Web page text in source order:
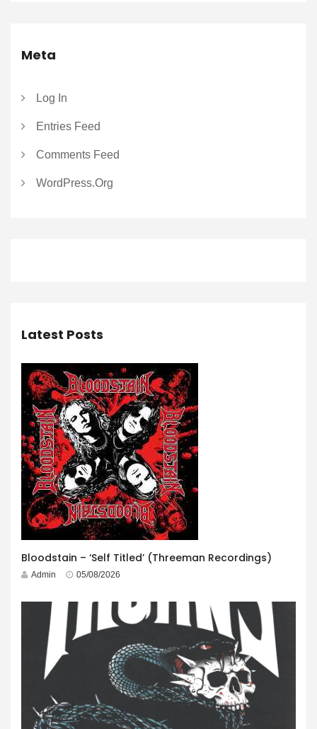
Meta
Log In
Entries Feed
Comments Feed
WordPress.org
Latest Posts
Bloodstain – ‘Self Titled’ (Threeman Recordings)
Admin 05/08/2026